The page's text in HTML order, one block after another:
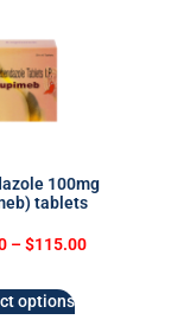
100mg
tablets
– $115.00
options